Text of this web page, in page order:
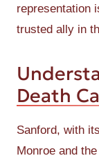
representation
trusted ally in
Death
Sanford, with
Monroe and